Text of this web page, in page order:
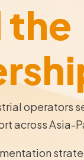
the
operators
across Asia-